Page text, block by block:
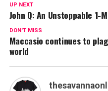
UP NEXT
John Q: An Unstoppable 1-
DON'T MISS
Maccasio continues to
world